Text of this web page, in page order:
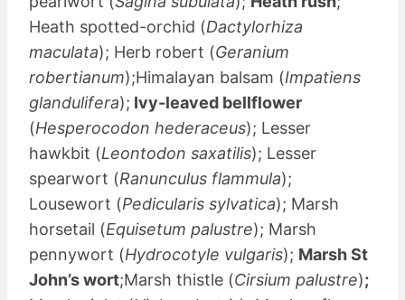
Heath spotted-orchid (Dactylorhiza
maculata); Herb robert (Geranium
robertianum);Himalayan balsam (Impatiens
glandulifera); Ivy-leaved bellflower
(Hesperocodon hederaceus); Lesser
hawkbit (Leontodon saxatilis); Lesser
spearwort (Ranunculus flammula);
Lousewort (Pedicularis sylvatica); Marsh
horsetail (Equisetum palustre); Marsh
pennywort (Hydrocotyle vulgaris); Marsh St
John’s wort;Marsh thistle (Cirsium palustre);